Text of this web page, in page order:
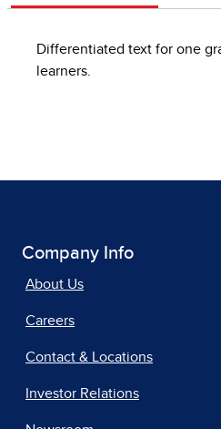
Differentiated text for one
learners.
Company Info
About Us
Careers
Contact & Locations
Investor Relations